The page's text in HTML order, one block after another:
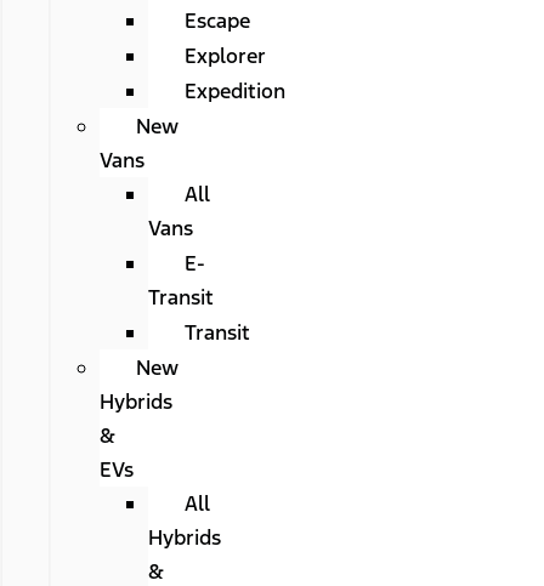
Escape
Explorer
Expedition
New
Vans
All
Vans
E-
Transit
Transit
New
Hybrids
&
EVs
All
Hybrids
&